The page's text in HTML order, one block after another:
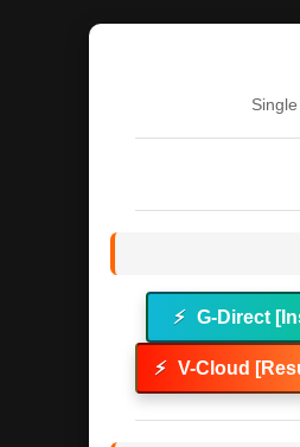
⚡ G-Direct
⚡ V-Cloud